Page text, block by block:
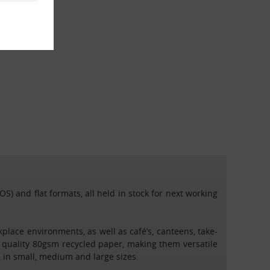
and flat formats, all held in stock for next working
environments, as well as café’s, canteens, take-
80gsm recycled paper, making them versatile
small, medium and large sizes.